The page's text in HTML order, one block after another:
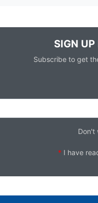
SIGN UP
Subscribe to get
Don't
* I have